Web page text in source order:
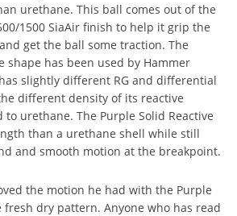
urethane. This ball comes out of the
1500 SiaAir finish to help it grip the
get the ball some traction. The
shape has been used by Hammer
slightly different RG and differential
different density of its reactive
to urethane. The Purple Solid Reactive
than a urethane shell while still
and smooth motion at the breakpoint.
the motion he had with the Purple
fresh dry pattern. Anyone who has read